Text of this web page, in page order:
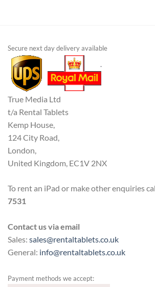
Secure next day delivery available
True Media Ltd
t/a Rental Tablets
Kemp House,
124 City Road,
London,
United Kingdom, EC1V 2NX
To rent an iPad or make other enquiries
7531
Contact us via email
Sales: sales@rentaltablets.co.uk
General: info@rentaltablets.co.uk
Payment methods we accept: